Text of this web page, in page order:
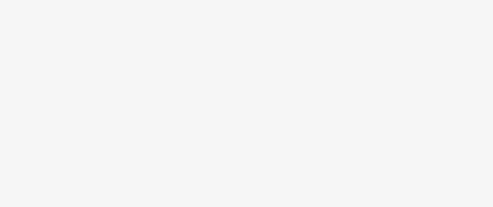
Instantly add a custom look to your
holders feature both ambient and
simple as pressing the on button
activate when truck motion is
Each